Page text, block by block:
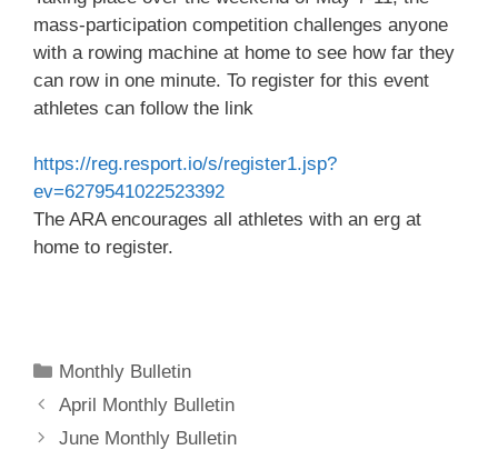
mass-participation competition challenges anyone
with a rowing machine at home to see how far they
can row in one minute. To register for this event
athletes can follow the link
https://reg.resport.io/s/register1.jsp?
ev=6279541022523392
The ARA encourages all athletes with an erg at
home to register.
Categories
Monthly Bulletin
April Monthly Bulletin
June Monthly Bulletin